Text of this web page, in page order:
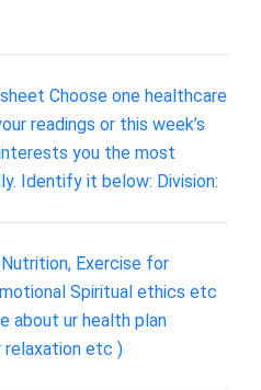
Choose one healthcare
readings or this week’s
you the most
Identify it below: Division:
Exercise for
Spiritual ethics etc
about ur health plan
relaxation etc )